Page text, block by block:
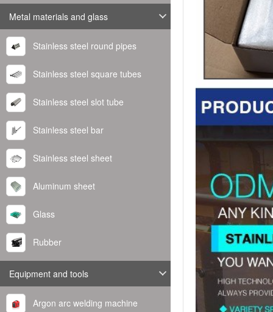
Metal materials and glass
Stainless steel round pipes
Stainless steel square tubes
Stainless steel slot tube
Stainless steel bar
Stainless steel sheet
Aluminum sheet
Glass
Rubber
Equipment and tools
Argon arc welding machine